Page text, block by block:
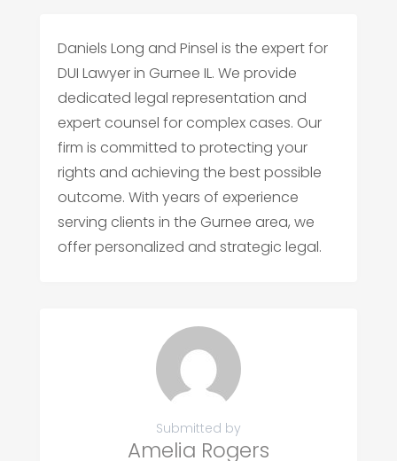
Daniels Long and Pinsel is the expert for
DUI Lawyer in Gurnee IL. We provide
dedicated legal representation and
expert counsel for complex cases. Our
firm is committed to protecting your
rights and achieving the best possible
outcome. With years of experience
serving clients in the Gurnee area, we
offer personalized and strategic legal.
Submitted by
Amelia Rogers